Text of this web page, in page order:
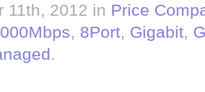
11th, 2012 in Price
, 8Port, Gigabit,
.